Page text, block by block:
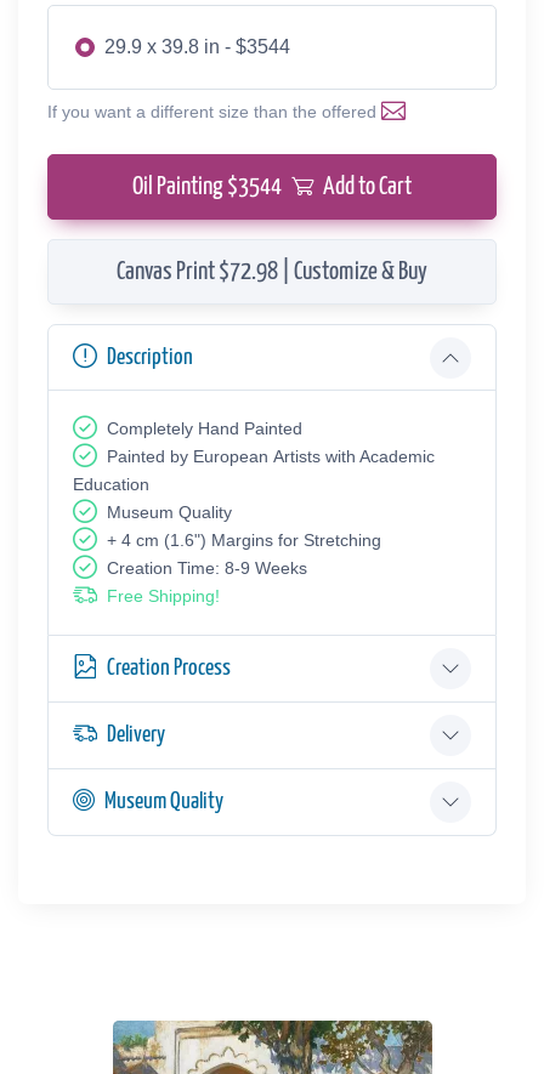
29.9 x 39.8 in - $3544
If you want a different size than the offered
Oil Painting $3544 Add to Cart
Canvas Print $72.98 | Customize & Buy
Description
Completely Hand Painted
Painted by European Аrtists with Academic
Education
Museum Quality
+ 4 cm (1.6") Margins for Stretching
Creation Time: 8-9 Weeks
Free Shipping!
Creation Process
Delivery
Museum Quality